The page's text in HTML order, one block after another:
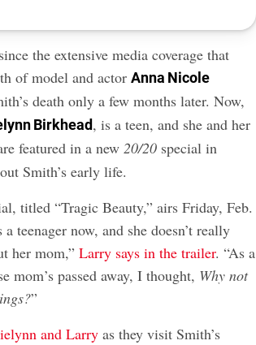
the extensive media coverage that
of model and actorAnna Nicole
death only a few months later. Now,
Birkhead, is a teen, and she and her
featured in a new 20/20special in
Smith’s early life.
titled “Tragic Beauty,” airs Friday, Feb.
teenager now, and she doesn’t really
her mom,”Larry says in the trailer. “As a
mom’s passed away, I thought, Why not
”
and Larry as they visit Smith’s